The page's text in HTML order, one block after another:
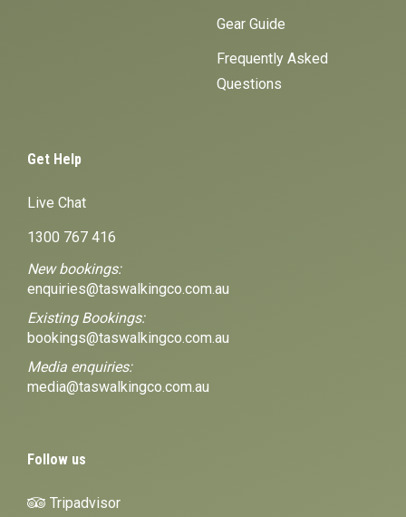
Gear Guide
Frequently Asked
Questions
Get Help
Live Chat
1300 767 416
New bookings:
enquiries@taswalkingco.com.au
Existing Bookings:
bookings@taswalkingco.com.au
Media enquiries:
media@taswalkingco.com.au
Follow us
Tripadvisor